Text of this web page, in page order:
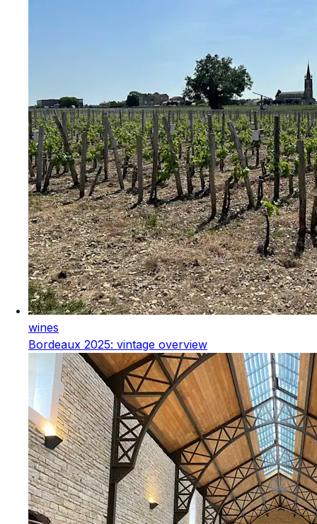
wines
Bordeaux 2025: vintage overview